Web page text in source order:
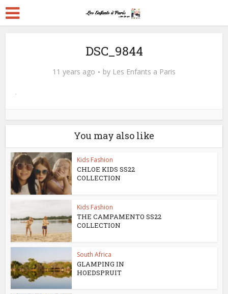
DSC_9844
11 years ago by Les Enfants a Paris
You may also like
Kids Fashion
CHLOE KIDS SS22
COLLECTION
Kids Fashion
THE CAMPAMENTO SS22
COLLECTION
South Africa
GLAMPING IN
HOEDSPRUIT